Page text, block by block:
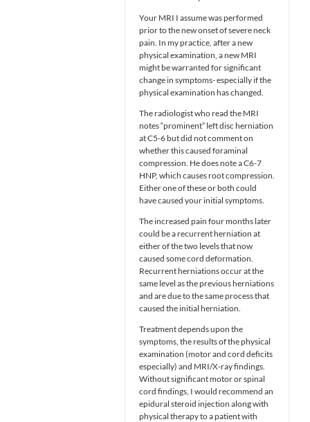
Your MRI I assume was performed
prior to the new onset of severe neck
pain. In my practice, after a new
physical examination, a new MRI
might be warranted for significant
change in symptoms- especially if the
physical examination has changed.
The radiologist who read the MRI
notes “prominent” left disc herniation
at C5-6 but did not comment on
whether this caused foraminal
compression. He does note a C6-7
HNP, which causes root compression.
Either one of these or both could
have caused your initial symptoms.
The increased pain four months later
could be a recurrent herniation at
either of the two levels that now
caused some cord deformation.
Recurrent herniations occur at the
same level as the previous herniations
and are due to the same process that
caused the initial herniation.
Treatment depends upon the
symptoms, the results of the physical
examination (motor and cord deficits
especially) and MRI/X-ray findings.
Without significant motor or spinal
cord findings, I would recommend an
epidural steroid injection along with
physical therapy to a patient with